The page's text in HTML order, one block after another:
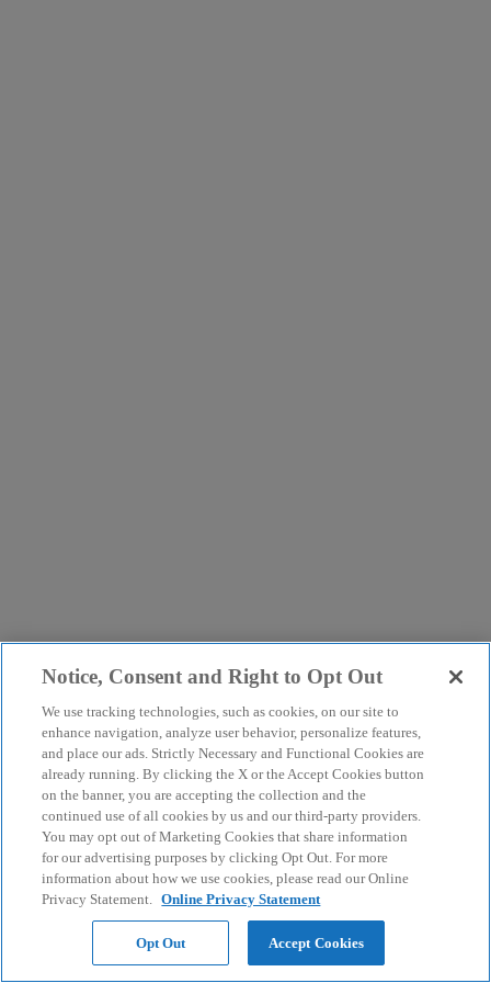
Notice, Consent and Right to Opt Out
We use tracking technologies, such as cookies, on our site to
enhance navigation, analyze user behavior, personalize features,
and place our ads. Strictly Necessary and Functional Cookies are
already running. By clicking the X or the Accept Cookies button
on the banner, you are accepting the collection and the
continued use of all cookies by us and our third-party providers.
You may opt out of Marketing Cookies that share information
for our advertising purposes by clicking Opt Out. For more
information about how we use cookies, please read our Online
Privacy Statement. Online Privacy Statement
Opt Out Accept Cookies